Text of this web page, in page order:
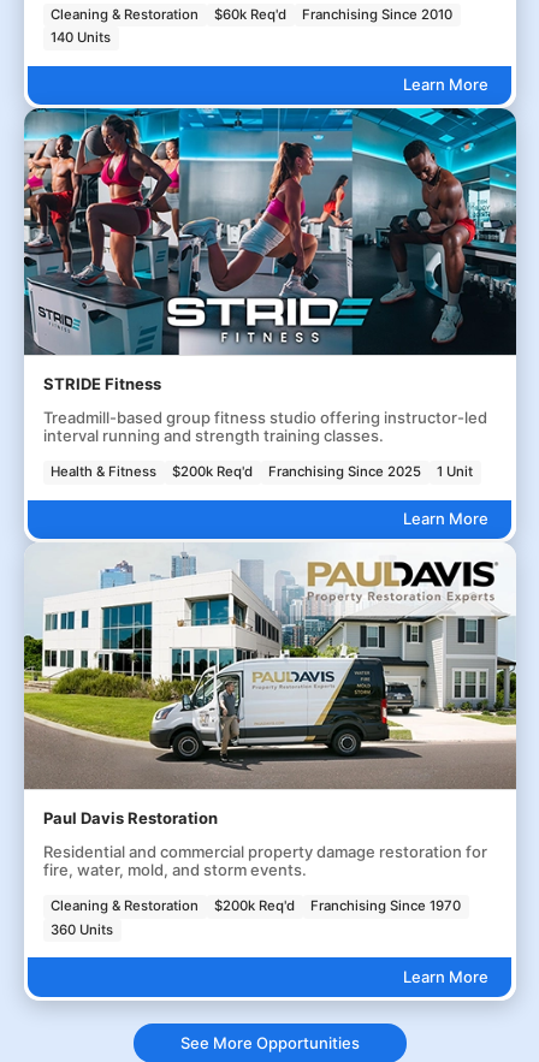
Cleaning & Restoration $60k Req'd
Franchising Since 2010
140 Units
Learn More
STRIDE Fitness
Treadmill-based group fitness studio offering instructor-led
interval running and strength training classes.
Health & Fitness $200k Req'd Franchising Since 2025 1 Unit
Learn More
Paul Davis Restoration
Residential and commercial property damage restoration for
fire, water, mold, and storm events.
Cleaning & Restoration $200k Req'd
Franchising Since 1970
360 Units
Learn More
See More Opportunities